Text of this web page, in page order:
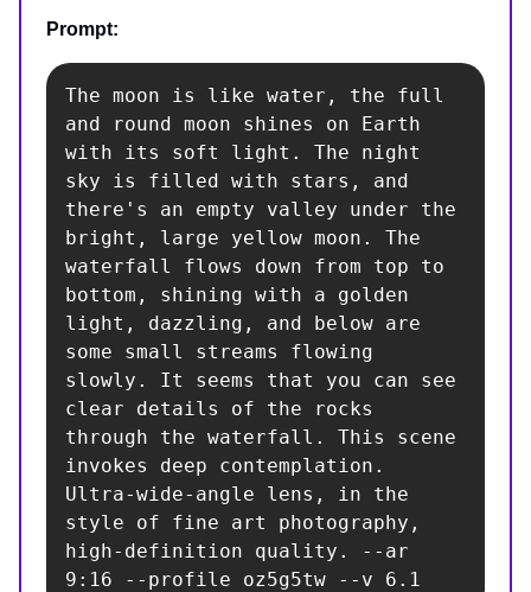
Prompt:
The moon is like water, the full
and round moon shines on Earth
with its soft light. The night
sky is filled with stars, and
there's an empty valley under the
bright, large yellow moon. The
waterfall flows down from top to
bottom, shining with a golden
light, dazzling, and below are
some small streams flowing
slowly. It seems that you can see
clear details of the rocks
through the waterfall. This scene
invokes deep contemplation.
Ultra-wide-angle lens, in the
style of fine art photography,
high-definition quality. --ar
9:16 --profile oz5g5tw --v 6.1